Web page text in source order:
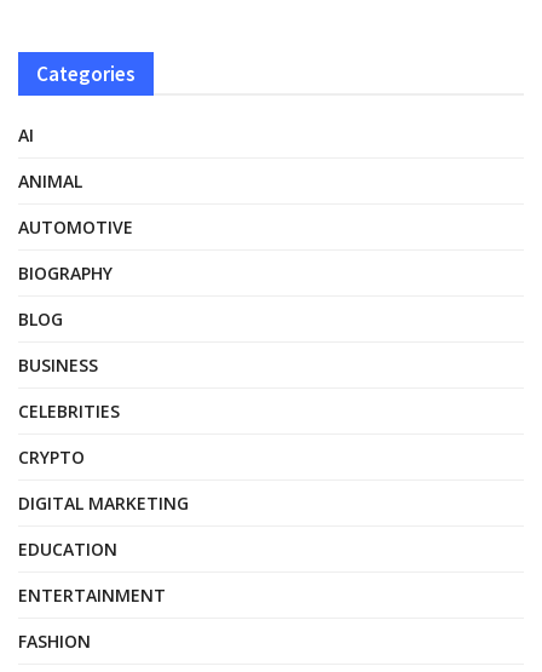
Categories
AI
ANIMAL
AUTOMOTIVE
BIOGRAPHY
BLOG
BUSINESS
CELEBRITIES
CRYPTO
DIGITAL MARKETING
EDUCATION
ENTERTAINMENT
FASHION